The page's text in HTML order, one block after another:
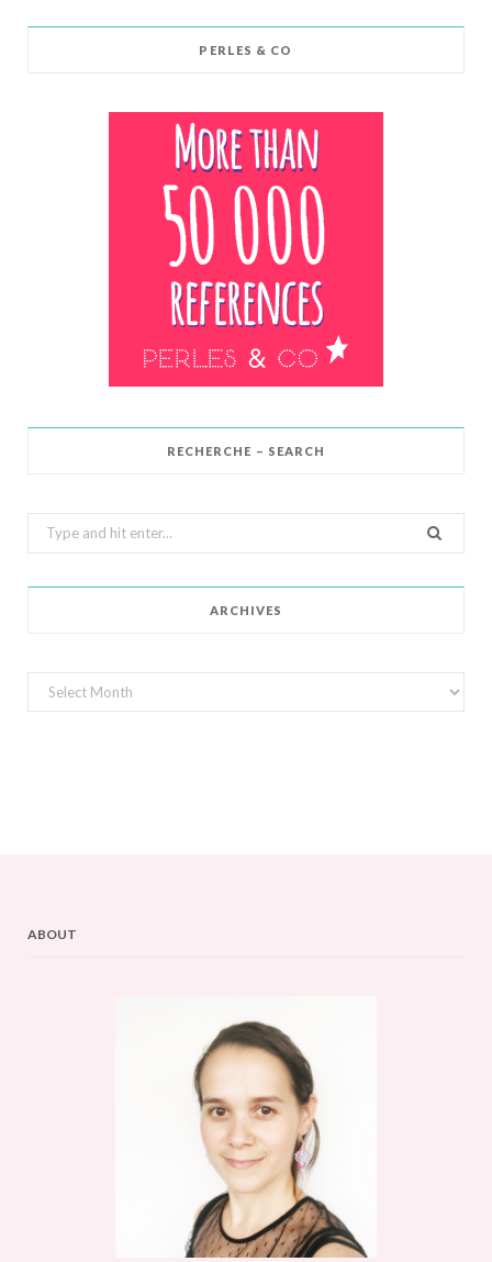
PERLES & CO
RECHERCHE – SEARCH
Search
for:
ARCHIVES
Archives
ABOUT